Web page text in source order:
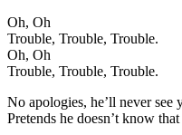
Oh, Oh
Trouble, Trouble, Trouble.
Oh, Oh
Trouble, Trouble, Trouble.
No apologies, he’ll never see
Pretends he doesn’t know